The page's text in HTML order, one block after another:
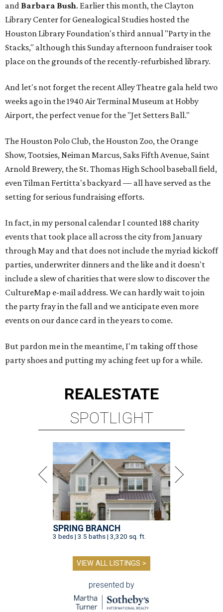
and Barbara Bush. Earlier this month, the Clayton
Library Center for Genealogical Studies hosted the
Houston Library Foundation's third annual "Party in the
Stacks," although this Sunday afternoon fundraiser took
place on the grounds of the recently-refurbished library.
And let's not forget the recent Alley Theatre gala held two
weeks ago in the 1940 Air Terminal Museum at Hobby
Airport, the perfect venue for the "Jet Setters Ball."
The Houston Polo Club, the Houston Zoo, the Orange
Show, Tootsies, Neiman Marcus, Saks Fifth Avenue, Saint
Arnold Brewery, the St. Thomas High School baseball field,
even Tilman Fertitta's backyard — all have served as the
setting for serious fundraising efforts.
In fact, in my personal calendar I counted 188 charity
events that took place all across the city from January
through May and that does not include the myriad kickoff
parties, underwriter dinners and the like and it doesn't
include a slew of charities that were slow to discover the
CultureMap e-mail address. We can hardly wait to join
the party fray in the fall and we anticipate even more
events on our dance card in the years to come.
But pardon me in the meantime, I'm taking off those
party shoes and putting my aching feet up for a while.
REALESTATE
SPOTLIGHT
SPRING BRANCH
3 beds | 3.5 baths | 3,320 sq. ft.
VIEW ALL LISTINGS >
presented by